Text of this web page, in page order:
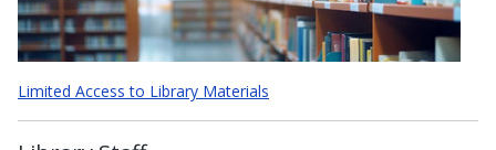
Limited Access to Library Materials